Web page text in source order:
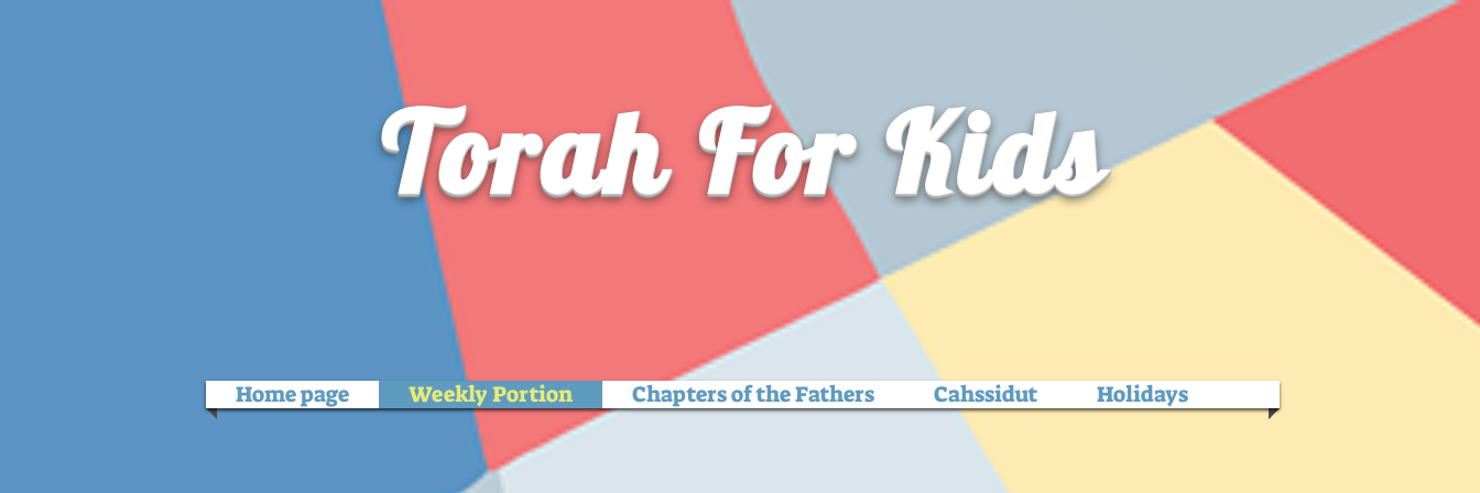
Torah For Kids
Home page Weekly Portion Chapters of the Fathers Cahssidut Holidays